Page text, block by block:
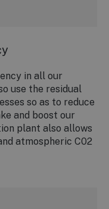
in all our
use the residual
so as to reduce
and boost our
plant also allows
atmospheric C02